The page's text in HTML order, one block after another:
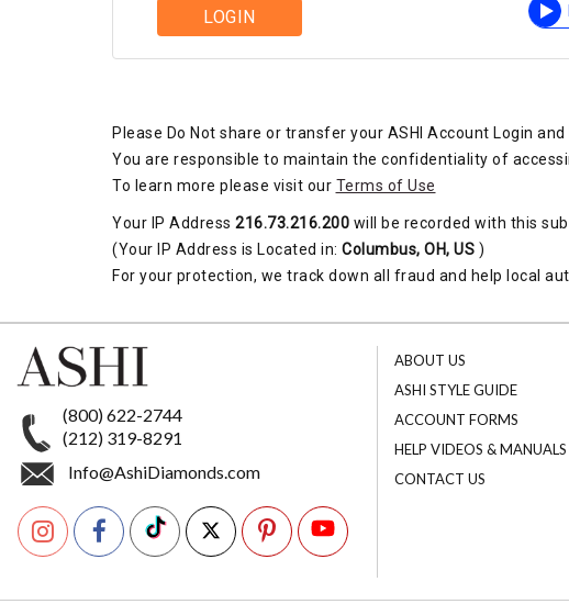
LOGIN
Please Do Not share or transfer your ASHI Account Login
You are responsible to maintain the confidentiality of
To learn more please visit our Terms of Use
Your IP Address 216.73.216.200 will be recorded with this
(Your IP Address is Located in: Columbus, OH, US )
For your protection, we track down all fraud and help local
(800) 622-2744
(212) 319-8291
Info@AshiDiamonds.com
ABOUT US
ASHI STYLE GUIDE
ACCOUNT FORMS
HELP VIDEOS & MANUALS
CONTACT US